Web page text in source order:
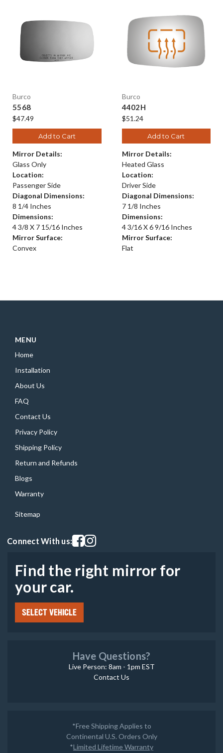
Burco
5568
$47.49
Add to Cart
Mirror Details:
Glass Only
Location:
Passenger Side
Diagonal Dimensions:
8 1/4 Inches
Dimensions:
4 3/8 X 7 15/16 Inches
Mirror Surface:
Convex
Burco
4402H
$51.24
Add to Cart
Mirror Details:
Heated Glass
Location:
Driver Side
Diagonal Dimensions:
7 1/8 Inches
Dimensions:
4 3/16 X 6 9/16 Inches
Mirror Surface:
Flat
MENU
Home
Installation
About Us
FAQ
Contact Us
Privacy Policy
Shipping Policy
Return and Refunds
Blogs
Warranty
Sitemap
Connect With us:Visit our facebook page
Visit our instagram page
Find the right mirror for
your car.
SELECT VEHICLE
Have Questions?
Live Person: 8am - 1pm EST
Contact Us
*Free Shipping Applies to
Continental U.S. Orders Only
*Limited Lifetime Warranty